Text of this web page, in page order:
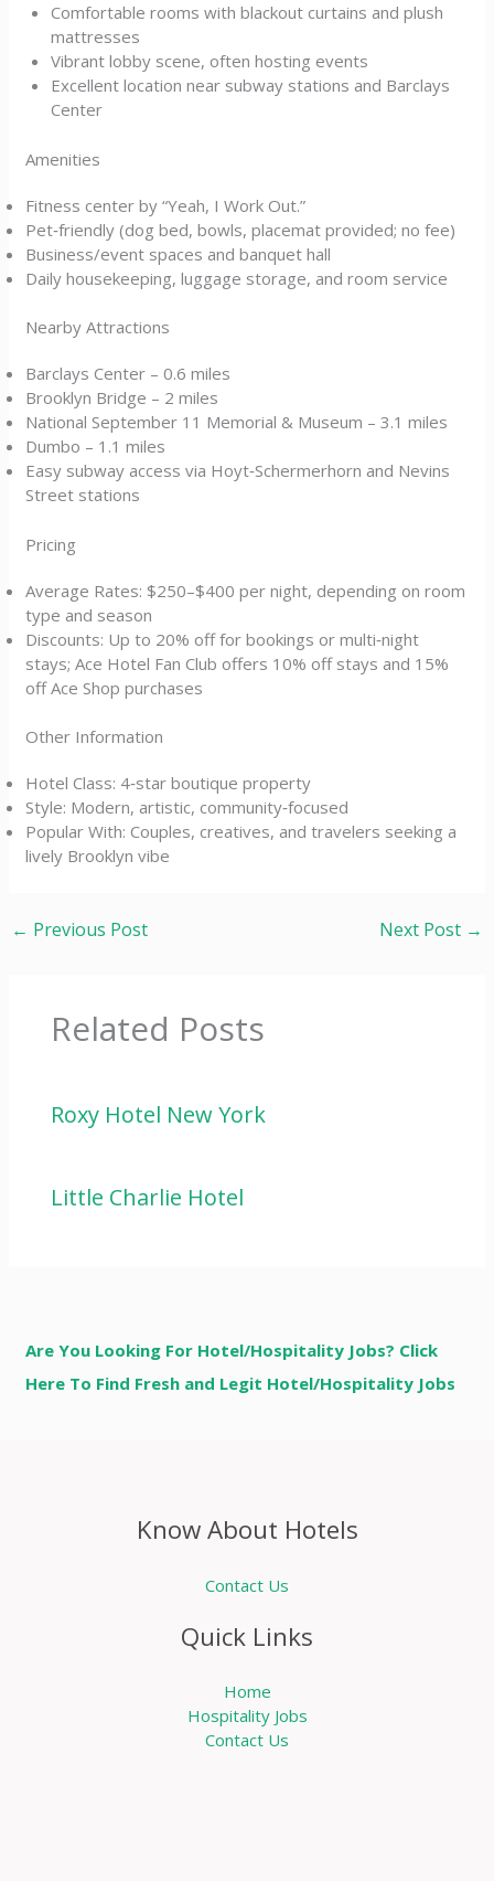
Comfortable rooms with blackout curtains and plush
mattresses
Vibrant lobby scene, often hosting events
Excellent location near subway stations and Barclays
Center
Amenities
Fitness center by “Yeah, I Work Out.”
Pet‑friendly (dog bed, bowls, placemat provided; no fee)
Business/event spaces and banquet hall
Daily housekeeping, luggage storage, and room service
Nearby Attractions
Barclays Center – 0.6 miles
Brooklyn Bridge – 2 miles
National September 11 Memorial & Museum – 3.1 miles
Dumbo – 1.1 miles
Easy subway access via Hoyt‑Schermerhorn and Nevins
Street stations
Pricing
Average Rates: $250–$400 per night, depending on room
type and season
Discounts: Up to 20% off for bookings or multi‑night
stays; Ace Hotel Fan Club offers 10% off stays and 15%
off Ace Shop purchases
Other Information
Hotel Class: 4‑star boutique property
Style: Modern, artistic, community‑focused
Popular With: Couples, creatives, and travelers seeking a
lively Brooklyn vibe
← Previous Post Next Post →
Related Posts
Roxy Hotel New York
Little Charlie Hotel
Are You Looking For Hotel/Hospitality Jobs? Click
Here To Find Fresh and Legit Hotel/Hospitality Jobs
Know About Hotels
Contact Us
Quick Links
Home
Hospitality Jobs
Contact Us